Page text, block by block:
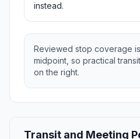
instead.
Reviewed stop coverage
midpoint, so practical
on the right.
Transit and Meeting